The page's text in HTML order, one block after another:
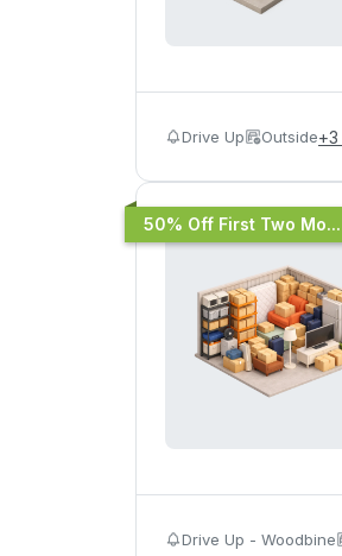
Drive Up Outside+3
50% Off First Two Mo...
Drive Up - Woodbine